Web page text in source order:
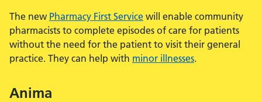
The new Pharmacy First Service will enable community
pharmacists to complete episodes of care for patients
without the need for the patient to visit their general
practice. They can help with minor illnesses.
Anima